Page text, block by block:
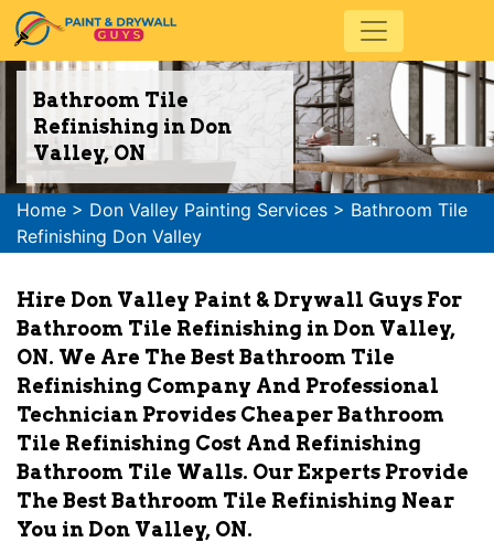
Bathroom Tile
Refinishing in Don
Valley, ON
Home > Don Valley Painting Services > Bathroom Tile
Refinishing Don Valley
Hire Don Valley Paint & Drywall Guys For
Bathroom Tile Refinishing in Don Valley,
ON. We Are The Best Bathroom Tile
Refinishing Company And Professional
Technician Provides Cheaper Bathroom
Tile Refinishing Cost And Refinishing
Bathroom Tile Walls. Our Experts Provide
The Best Bathroom Tile Refinishing Near
You in Don Valley, ON.